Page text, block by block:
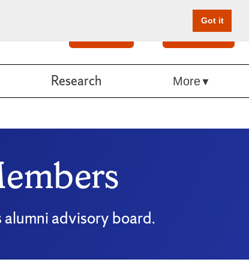
Got it
Give Online
Research More
advisory board.